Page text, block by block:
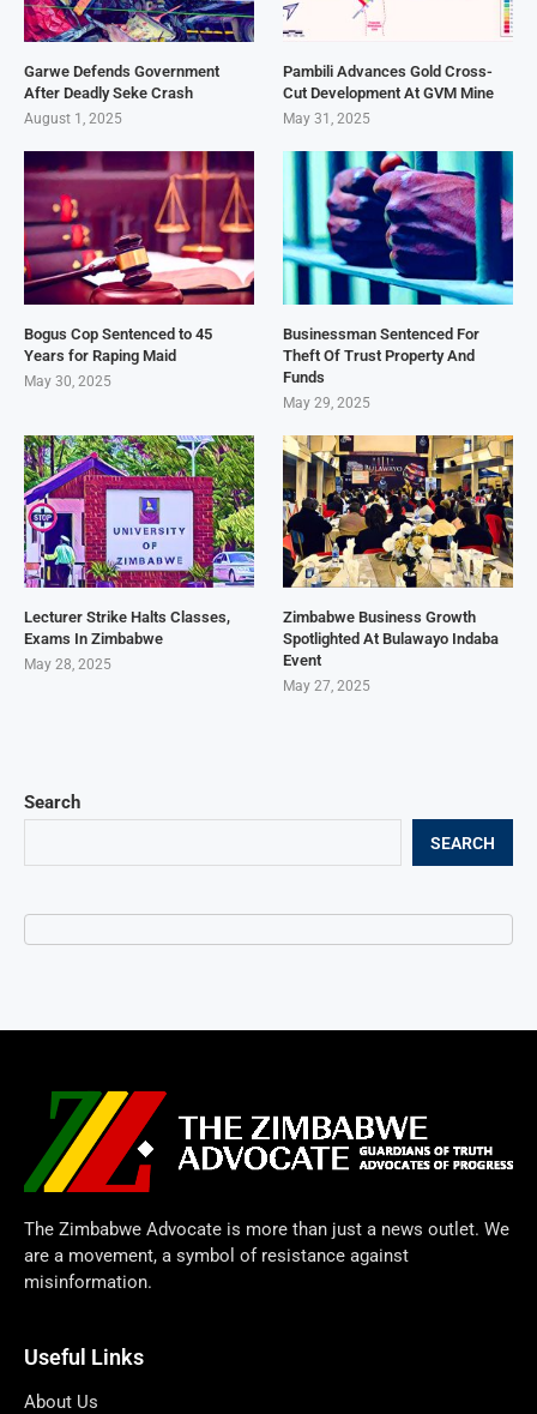
Search
SEARCH
Garwe Defends Government
After Deadly Seke Crash
August 1, 2025
Pambili Advances Gold Cross-
Cut Development At GVM Mine
May 31, 2025
Bogus Cop Sentenced to 45
Years for Raping Maid
May 30, 2025
Businessman Sentenced For
Theft Of Trust Property And
Funds
May 29, 2025
Lecturer Strike Halts Classes,
Exams In Zimbabwe
May 28, 2025
Zimbabwe Business Growth
Spotlighted At Bulawayo Indaba
Event
May 27, 2025
The Zimbabwe Advocate is more than just a news outlet. We
are a movement, a symbol of resistance against
misinformation.
Useful Links
About Us